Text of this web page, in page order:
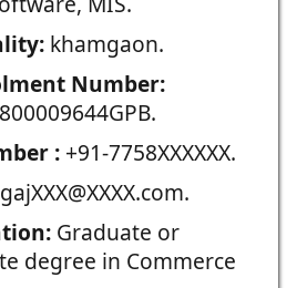
khamgaon.
Number:
:+91-7758XXXXXX.
Graduate or
degree in Commerce